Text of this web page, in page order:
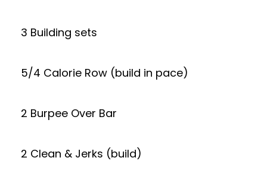
3 Building sets
5/4 Calorie Row (build in pace)
2 Burpee Over Bar
2 Clean & Jerks (build)